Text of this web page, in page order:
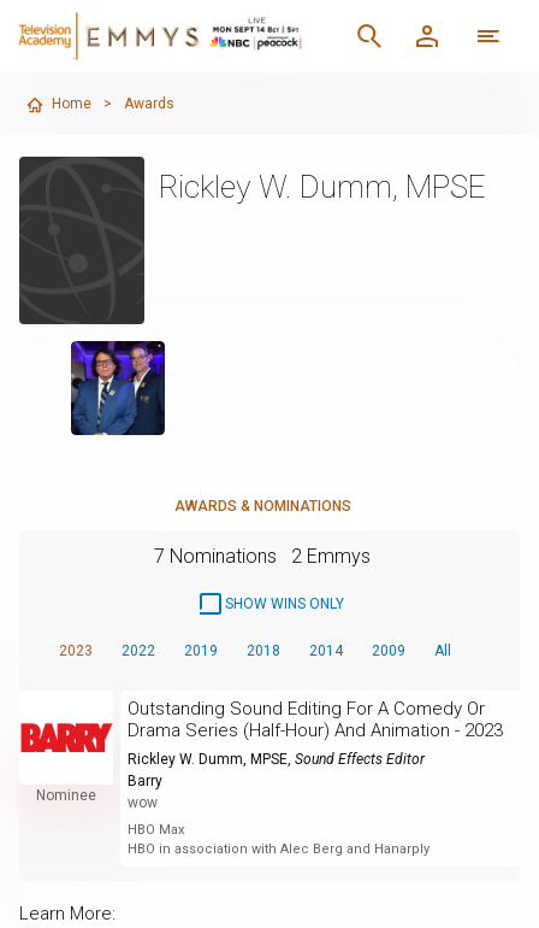
Home > Awards
Rickley W. Dumm, MPSE
AWARDS & NOMINATIONS
7 Nominations 2 Emmys
SHOW WINS ONLY
2023 2022 2019 2018 2014 2009 All
Nominee
Outstanding Sound Editing For A Comedy Or
Drama Series (Half-Hour) And Animation - 2023
Rickley W. Dumm, MPSE, Sound Effects Editor
Barry
wow
HBO Max
HBO in association with Alec Berg and Hanarply
Learn More: